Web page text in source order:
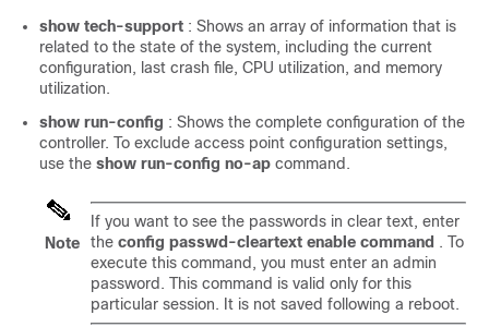
show tech-support : Shows an array of information that is
related to the state of the system, including the current
configuration, last crash file, CPU utilization, and memory
utilization.
show run-config : Shows the complete configuration of the
controller. To exclude access point configuration settings,
use the show run-config no-ap command.
Note
If you want to see the passwords in clear text, enter
the config passwd-cleartext enable command . To
execute this command, you must enter an admin
password. This command is valid only for this
particular session. It is not saved following a reboot.